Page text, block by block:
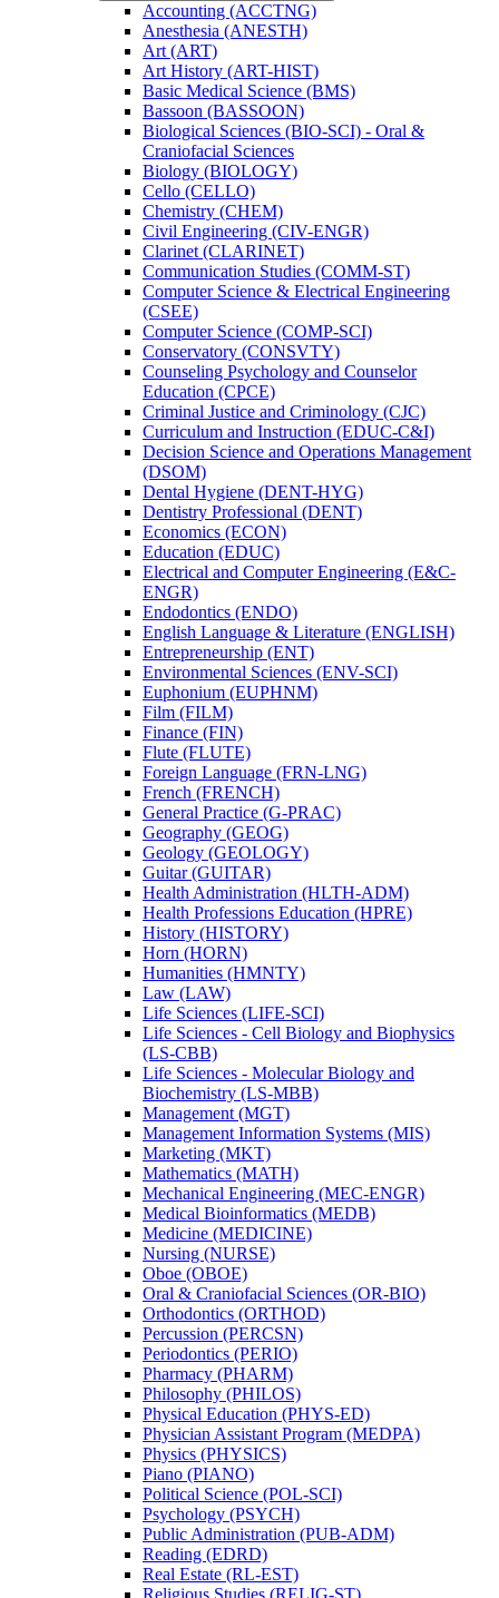
Accounting (ACCTNG)
Anesthesia (ANESTH)
Art (ART)
Art History (ART-​HIST)
Basic Medical Science (BMS)
Bassoon (BASSOON)
Biological Sciences (BIO-​SCI) -​ Oral &​
Craniofacial Sciences
Biology (BIOLOGY)
Cello (CELLO)
Chemistry (CHEM)
Civil Engineering (CIV-​ENGR)
Clarinet (CLARINET)
Communication Studies (COMM-​ST)
Computer Science &​ Electrical Engineering
(CSEE)
Computer Science (COMP-​SCI)
Conservatory (CONSVTY)
Counseling Psychology and Counselor
Education (CPCE)
Criminal Justice and Criminology (CJC)
Curriculum and Instruction (EDUC-​C&​I)
Decision Science and Operations Management
(DSOM)
Dental Hygiene (DENT-​HYG)
Dentistry Professional (DENT)
Economics (ECON)
Education (EDUC)
Electrical and Computer Engineering (E&​C-​
ENGR)
Endodontics (ENDO)
English Language &​ Literature (ENGLISH)
Entrepreneurship (ENT)
Environmental Sciences (ENV-​SCI)
Euphonium (EUPHNM)
Film (FILM)
Finance (FIN)
Flute (FLUTE)
Foreign Language (FRN-​LNG)
French (FRENCH)
General Practice (G-​PRAC)
Geography (GEOG)
Geology (GEOLOGY)
Guitar (GUITAR)
Health Administration (HLTH-​ADM)
Health Professions Education (HPRE)
History (HISTORY)
Horn (HORN)
Humanities (HMNTY)
Law (LAW)
Life Sciences (LIFE-​SCI)
Life Sciences -​ Cell Biology and Biophysics
(LS-​CBB)
Life Sciences -​ Molecular Biology and
Biochemistry (LS-​MBB)
Management (MGT)
Management Information Systems (MIS)
Marketing (MKT)
Mathematics (MATH)
Mechanical Engineering (MEC-​ENGR)
Medical Bioinformatics (MEDB)
Medicine (MEDICINE)
Nursing (NURSE)
Oboe (OBOE)
Oral &​ Craniofacial Sciences (OR-​BIO)
Orthodontics (ORTHOD)
Percussion (PERCSN)
Periodontics (PERIO)
Pharmacy (PHARM)
Philosophy (PHILOS)
Physical Education (PHYS-​ED)
Physician Assistant Program (MEDPA)
Physics (PHYSICS)
Piano (PIANO)
Political Science (POL-​SCI)
Psychology (PSYCH)
Public Administration (PUB-​ADM)
Reading (EDRD)
Real Estate (RL-​EST)